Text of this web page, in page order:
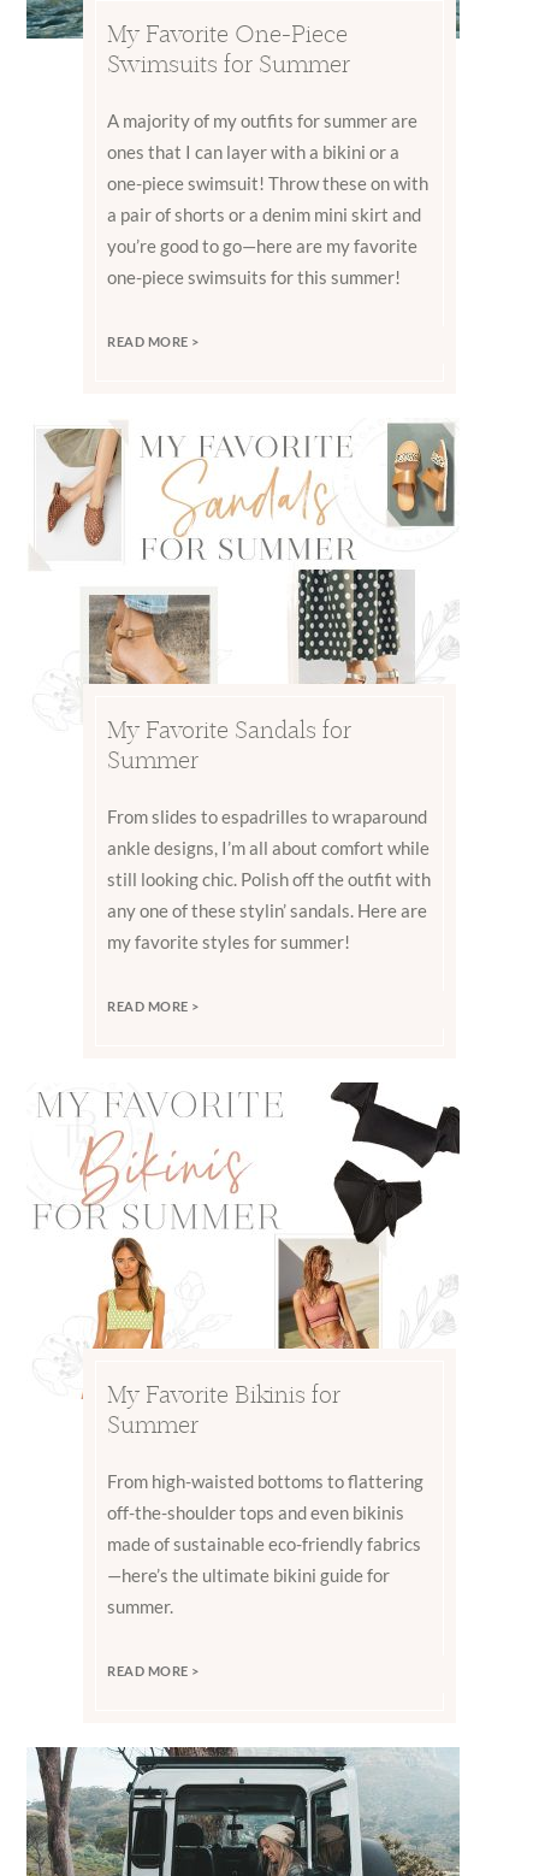
My Favorite One-Piece
Swimsuits for Summer
A majority of my outfits for summer are
ones that I can layer with a bikini or a
one-piece swimsuit! Throw these on with
a pair of shorts or a denim mini skirt and
you’re good to go—here are my favorite
one-piece swimsuits for this summer!
READ MORE >
My Favorite Sandals for
Summer
From slides to espadrilles to wraparound
ankle designs, I’m all about comfort while
still looking chic. Polish off the outfit with
any one of these stylin’ sandals. Here are
my favorite styles for summer!
READ MORE >
My Favorite Bikinis for
Summer
From high-waisted bottoms to flattering
off-the-shoulder tops and even bikinis
made of sustainable eco-friendly fabrics
—here’s the ultimate bikini guide for
summer.
READ MORE >